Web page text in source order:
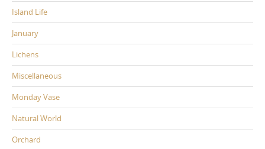
Island Life
January
Lichens
Miscellaneous
Monday Vase
Natural World
Orchard